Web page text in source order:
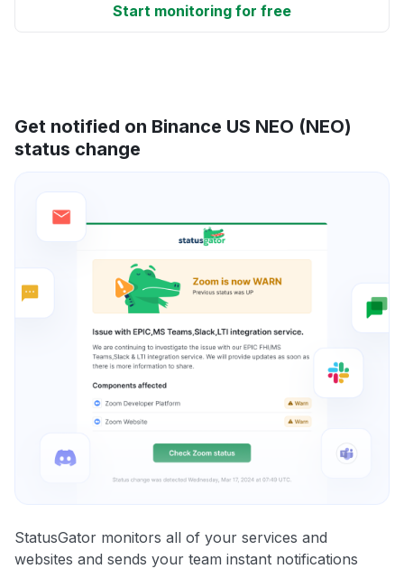
Start monitoring for free
Get notified on Binance US NEO (NEO)
status change
StatusGator monitors all of your services and
websites and sends your team instant notifications